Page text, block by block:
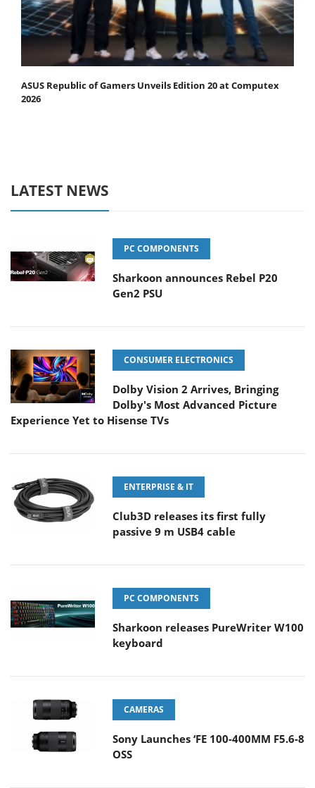
ASUS Republic of Gamers Unveils Edition 20 at Computex
2026
LATEST NEWS
PC COMPONENTS
Sharkoon announces Rebel P20
Gen2 PSU
CONSUMER ELECTRONICS
Dolby Vision 2 Arrives, Bringing
Dolby's Most Advanced Picture
Experience Yet to Hisense TVs
ENTERPRISE & IT
Club3D releases its first fully
passive 9 m USB4 cable
PC COMPONENTS
Sharkoon releases PureWriter W100
keyboard
CAMERAS
Sony Launches ‘FE 100-400MM F5.6-8
OSS